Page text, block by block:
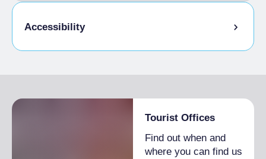
Accessibility
Tourist Offices
Find out when and
where you can find us